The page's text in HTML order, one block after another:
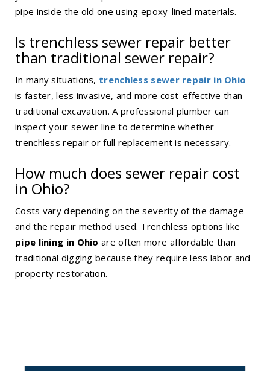
pipe inside the old one using epoxy-lined materials.
Is trenchless sewer repair better
than traditional sewer repair?
In many situations, trenchless sewer repair in Ohio
is faster, less invasive, and more cost-effective than
traditional excavation. A professional plumber can
inspect your sewer line to determine whether
trenchless repair or full replacement is necessary.
How much does sewer repair cost
in Ohio?
Costs vary depending on the severity of the damage
and the repair method used. Trenchless options like
pipe lining in Ohio are often more affordable than
traditional digging because they require less labor and
property restoration.